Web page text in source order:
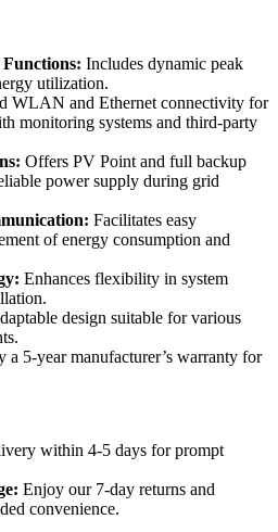
Includes dynamic peak
utilization.
WLAN and Ethernet connectivity for
monitoring systems and third-party
Offers PV Point and full backup
power supply during grid
Facilitates easy
of energy consumption and
Enhances flexibility in system
design suitable for various
a 5-year manufacturer’s warranty for
within 4-5 days for prompt
Enjoy our 7-day returns and
convenience.